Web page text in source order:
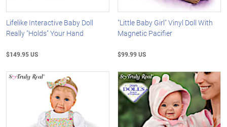
Lifelike Interactive Baby Doll
Really "Holds" Your Hand
$149.95 US
"Little Baby Girl" Vinyl Doll With
Magnetic Pacifier
$99.99 US